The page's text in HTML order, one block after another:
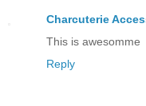
Charcuterie
This is awesomme
Reply